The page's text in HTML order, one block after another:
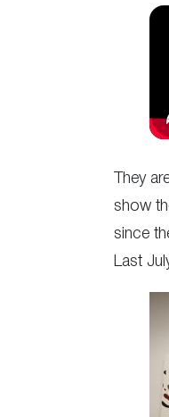
They
show
since
Last